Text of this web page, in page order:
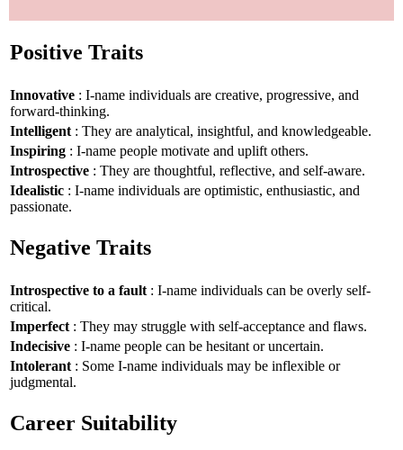
Positive Traits
Innovative : I-name individuals are creative, progressive, and
forward-thinking.
Intelligent : They are analytical, insightful, and knowledgeable.
Inspiring : I-name people motivate and uplift others.
Introspective : They are thoughtful, reflective, and self-aware.
Idealistic : I-name individuals are optimistic, enthusiastic, and
passionate.
Negative Traits
Introspective to a fault : I-name individuals can be overly self-
critical.
Imperfect : They may struggle with self-acceptance and flaws.
Indecisive : I-name people can be hesitant or uncertain.
Intolerant : Some I-name individuals may be inflexible or
judgmental.
Career Suitability